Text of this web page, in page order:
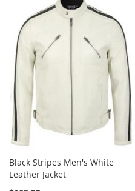
Black Stripes Men's White
Leather Jacket